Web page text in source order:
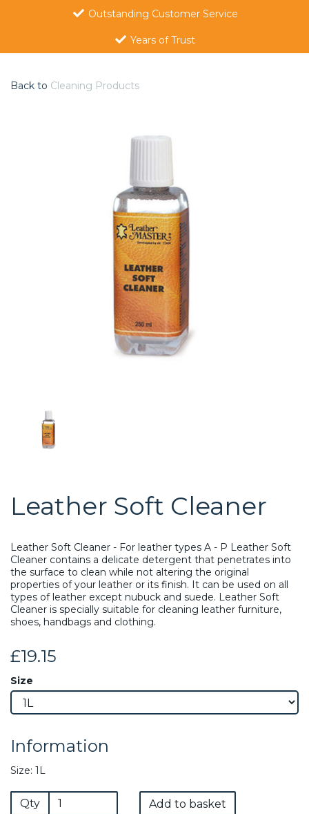
Outstanding Customer Service
Years of Trust
Back to Cleaning Products
Leather Soft Cleaner
Leather Soft Cleaner - For leather types A - P Leather Soft
Cleaner contains a delicate detergent that penetrates into
the surface to clean while not altering the original
properties of your leather or its finish. It can be used on all
types of leather except nubuck and suede. Leather Soft
Cleaner is specially suitable for cleaning leather furniture,
shoes, handbags and clothing.
£19.15
Size
Information
Size: 1L
Qty Add to basket